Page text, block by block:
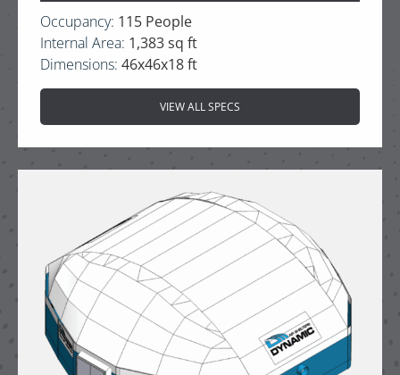
Occupancy: 115 People
Internal Area: 1,383 sq ft
Dimensions: 46x46x18 ft
VIEW ALL SPECS